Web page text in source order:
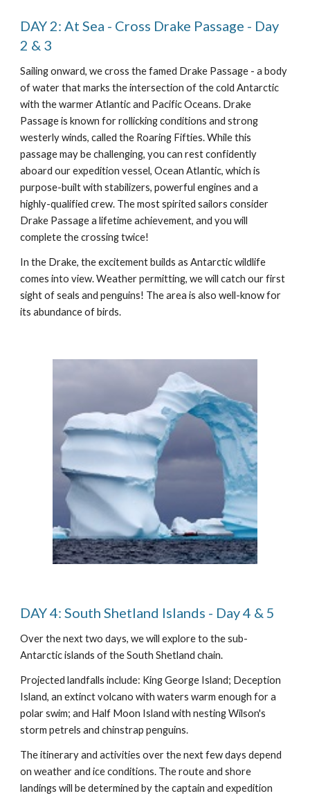
DAY 2: At Sea - Cross Drake Passage - Day
2 & 3
Sailing onward, we cross the famed Drake Passage - a body
of water that marks the intersection of the cold Antarctic
with the warmer Atlantic and Pacific Oceans. Drake
Passage is known for rollicking conditions and strong
westerly winds, called the Roaring Fifties. While this
passage may be challenging, you can rest confidently
aboard our expedition vessel, Ocean Atlantic, which is
purpose-built with stabilizers, powerful engines and a
highly-qualified crew. The most spirited sailors consider
Drake Passage a lifetime achievement, and you will
complete the crossing twice!
In the Drake, the excitement builds as Antarctic wildlife
comes into view. Weather permitting, we will catch our first
sight of seals and penguins! The area is also well-know for
its abundance of birds.
DAY 4: South Shetland Islands - Day 4 & 5
Over the next two days, we will explore to the sub-
Antarctic islands of the South Shetland chain.
Projected landfalls include: King George Island; Deception
Island, an extinct volcano with waters warm enough for a
polar swim; and Half Moon Island with nesting Wilson's
storm petrels and chinstrap penguins.
The itinerary and activities over the next few days depend
on weather and ice conditions. The route and shore
landings will be determined by the captain and expedition